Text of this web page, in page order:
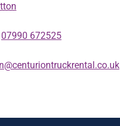
07990 672525